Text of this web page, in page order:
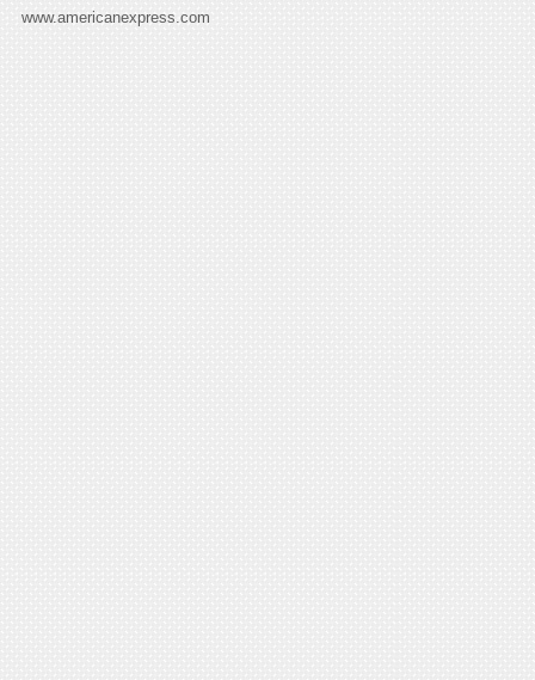
www.americanexpress.com